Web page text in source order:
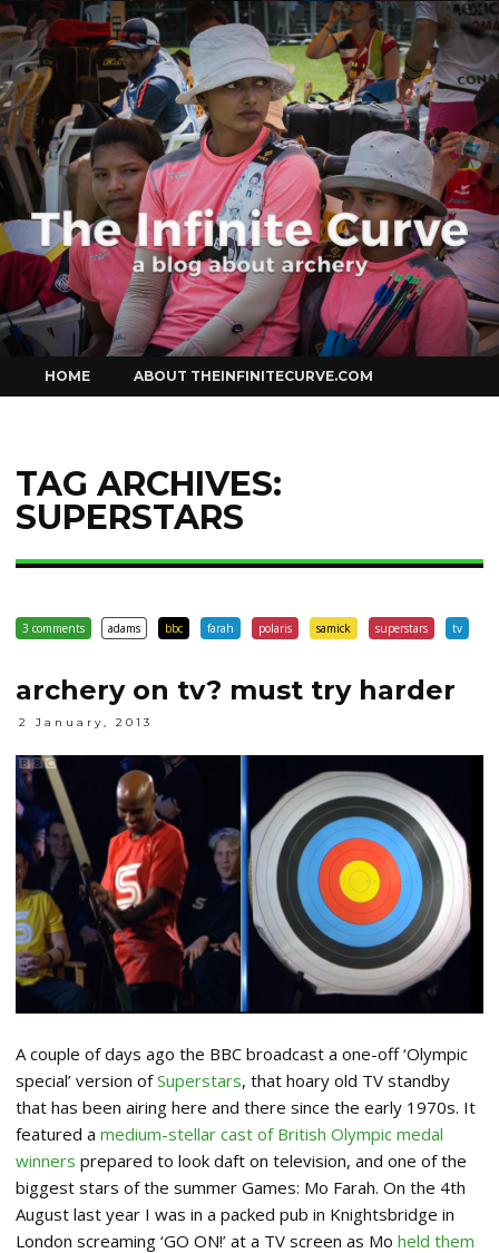
Curve
to
content
HOME ABOUT THEINFINITECURVE.COM
TAG ARCHIVES:
SUPERSTARS
3 comments adams bbc farah polaris samick superstars tv
archery on tv? must try harder
2 January, 2013
A couple of days ago the BBC broadcast a one-off ‘Olympic
special’ version ofSuperstars, that hoary old TV standby
that has been airing here and there since the early 1970s. It
featured a medium-stellar cast of British Olympic medal
winners prepared to look daft on television, and one of the
biggest stars of the summer Games: Mo Farah. On the 4th
August last year I was in a packed pub in Knightsbridge in
London screaming ‘GO ON!’ at a TV screen as Mo held them